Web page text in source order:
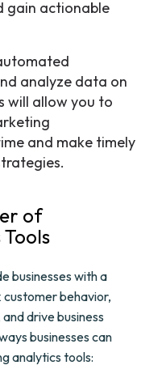
gain actionable
analyze data on
will allow you to
and make timely
of
businesses with a
behavior,
drive business
businesses can
analytics tools: